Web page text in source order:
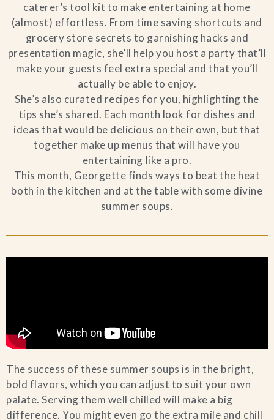
caterer’s tool kit to make entertaining at home
(almost) effortless. From time saving shortcuts and
grocery store secrets to garnishing hacks and
presentation magic, she’ll help you host a party that’ll
make your guests feel extra special and that you’ll
actually be able to enjoy.
She’s also curated recipes for you, highlighting the
tips she’s shared. Each month look for dishes and
ideas that would be delicious on their own, but that
together make up menus that will have you
entertaining like a pro.
This month, Georgette finds ways to beat the heat
both in the kitchen and at the table with some divine
summer soups.
The success of these summer soups is in the bright,
bold flavors, which you can adjust to suit your own
palate. Serving them well chilled will make a big
difference. You might even go the extra mile and chill